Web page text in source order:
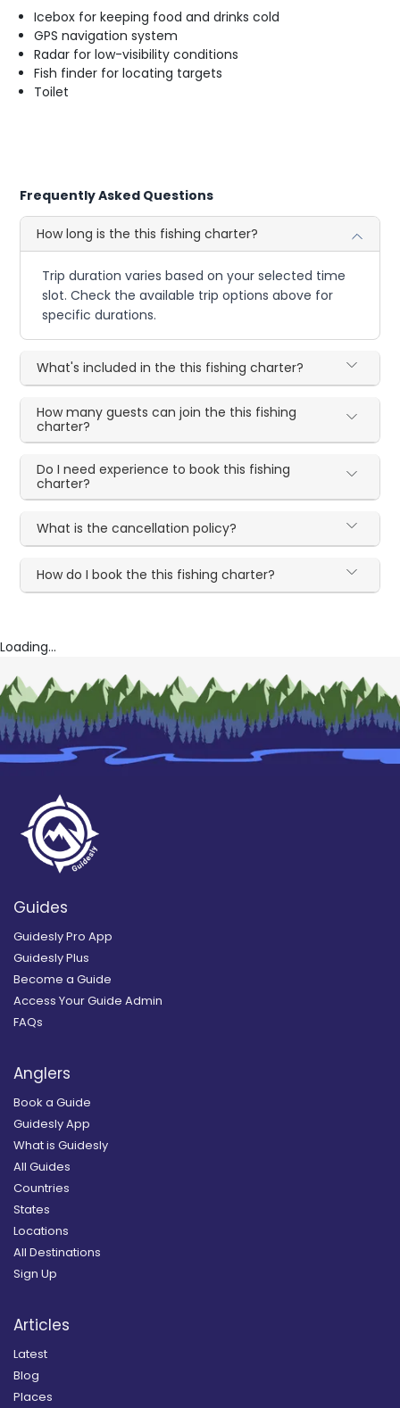
Icebox for keeping food and drinks cold
GPS navigation system
Radar for low-visibility conditions
Fish finder for locating targets
Toilet
Frequently Asked Questions
How long is the this fishing charter?
Trip duration varies based on your selected time
slot. Check the available trip options above for
specific durations.
What's included in the this fishing charter?
How many guests can join the this fishing
charter?
Do I need experience to book this fishing
charter?
What is the cancellation policy?
How do I book the this fishing charter?
Loading...
Guides
Guidesly Pro App
Guidesly Plus
Become a Guide
Access Your Guide Admin
FAQs
Anglers
Book a Guide
Guidesly App
What is Guidesly
All Guides
Countries
States
Locations
All Destinations
Sign Up
Articles
Latest
Blog
Places